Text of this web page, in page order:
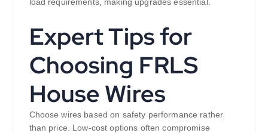
Expert Tips for
Choosing FRLS
House Wires
Choose wires based on safety performance rather
than price. Low-cost options often compromise